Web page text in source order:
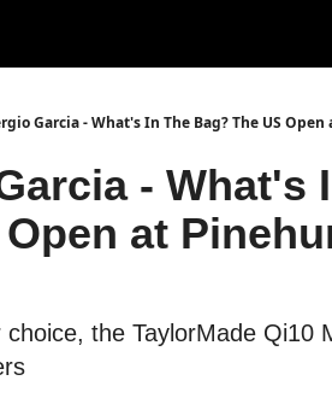
Garcia - What's In The Bag? The US
- What's
at
choice, the TaylorMade Qi10